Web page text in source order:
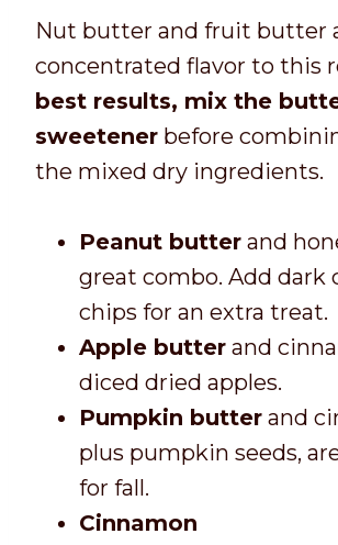
Nut butter and fruit butter
concentrated flavor to this
best results, mix the
sweetener before
the mixed dry ingredients.
Peanut butter and
great combo. Add dark
chips for an extra treat.
Apple butter and
diced dried apples.
Pumpkin butter and
plus pumpkin seeds,
for fall.
Cinnamon